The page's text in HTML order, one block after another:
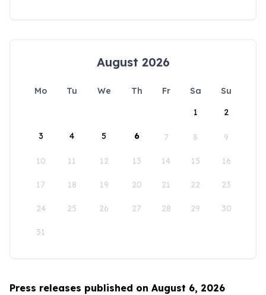
August 2026
Mo Tu We Th Fr Sa
Su
1
2
3 4 5 6 7 8 9
10 11 12 13 14 15 16
17 18 19 20 21 22 23
24 25 26 27 28 29 30
31
Press releases published on August 6, 2026